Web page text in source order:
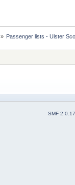
» Passenger lists - Ulster
SMF 2.0.17